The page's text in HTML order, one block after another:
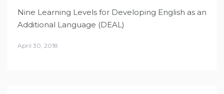
Nine Learning Levels for Developing English as an
Additional Language (DEAL)
April 30, 2018